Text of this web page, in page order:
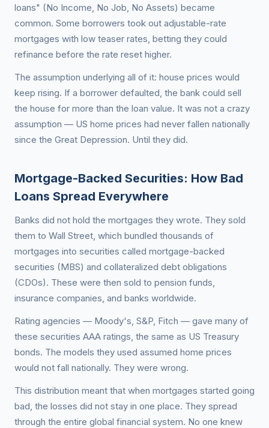
loans" (No Income, No Job, No Assets) became
common. Some borrowers took out adjustable-rate
mortgages with low teaser rates, betting they could
refinance before the rate reset higher.
The assumption underlying all of it: house prices would
keep rising. If a borrower defaulted, the bank could sell
the house for more than the loan value. It was not a crazy
assumption — US home prices had never fallen nationally
since the Great Depression. Until they did.
Mortgage-Backed Securities: How Bad
Loans Spread Everywhere
Banks did not hold the mortgages they wrote. They sold
them to Wall Street, which bundled thousands of
mortgages into securities called mortgage-backed
securities (MBS) and collateralized debt obligations
(CDOs). These were then sold to pension funds,
insurance companies, and banks worldwide.
Rating agencies — Moody's, S&P, Fitch — gave many of
these securities AAA ratings, the same as US Treasury
bonds. The models they used assumed home prices
would not fall nationally. They were wrong.
This distribution meant that when mortgages started going
bad, the losses did not stay in one place. They spread
through the entire global financial system. No one knew